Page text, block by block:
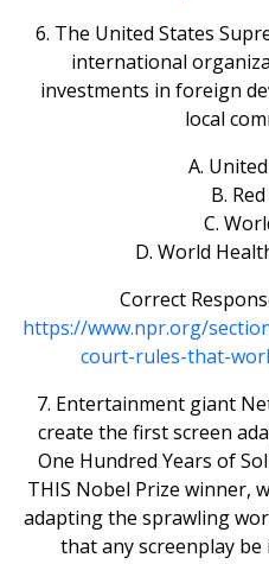
6. The United States
international
investments in foreign
local
A.
B.
C.
D. World
Correct
https://www.npr.org/
court-rules-that-
7. Entertainment giant
create the first screen
One Hundred Years of
THIS Nobel Prize winner,
adapting the sprawling
that any screenplay